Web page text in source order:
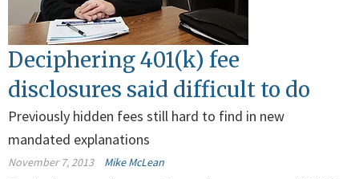
Deciphering 401(k) fee
disclosures said difficult to do
Previously hidden fees still hard to find in new
mandated explanations
November 7, 2013 Mike McLean